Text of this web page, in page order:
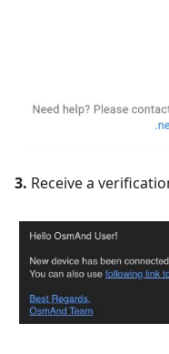
3. Receive a